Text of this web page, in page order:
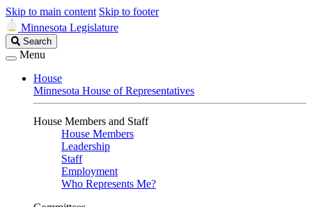
Skip to main content Skip to footer
Minnesota Legislature
Search
Legislature
Search
Menu
House
Minnesota House of Representatives
House Members and Staff
House Members
Leadership
Staff
Employment
Who Represents Me?